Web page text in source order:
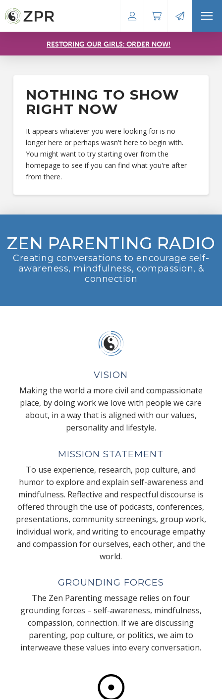
RESTORING OUR GIRLS: ORDER NOW!
NOTHING TO SHOW
RIGHT NOW
It appears whatever you were looking for is no
longer here or perhaps wasn't here to begin with.
You might want to try starting over from the
homepage to see if you can find what you're after
from there.
ZEN PARENTING RADIO
Creating conversations to encourage self-
awareness, mindfulness, compassion, &
connection
VISION
Making the world a more civil and compassionate
place, by doing work we love with people we care
about, in a way that is aligned with our values,
personality and lifestyle.
MISSION STATEMENT
To use experience, research, pop culture, and
humor to explore and explain self-awareness and
mindfulness. Reflective and respectful discourse is
offered through the use of podcasts, conferences,
presentations, community screenings, group work,
individual work, and writing to encourage empathy
and compassion for ourselves, each other, and the
world.
GROUNDING FORCES
The Zen Parenting message relies on four
grounding forces – self-awareness, mindfulness,
compassion, connection. If we are discussing
parenting, pop culture, or politics, we aim to
interweave these values into every conversation.